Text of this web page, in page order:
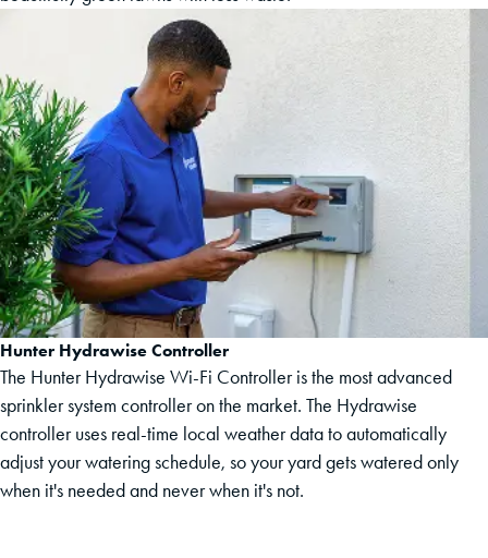
Hunter Hydrawise Controller
The Hunter Hydrawise Wi-Fi Controller is the most advanced
sprinkler system controller on the market. The Hydrawise
controller uses real-time local weather data to automatically
adjust your watering schedule, so your yard gets watered only
when it's needed and never when it's not.